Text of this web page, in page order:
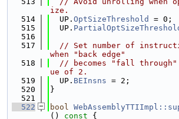
ize.
  514
  UP.
OptSizeThreshold
= 0;
  515
  UP.
  516
  517
// Set number of
when "back edge"
  518
// becomes "fall
ue of 2.
  519
  UP.
BEInsns = 2;
  520
}
  521
  522
bool
()
const {